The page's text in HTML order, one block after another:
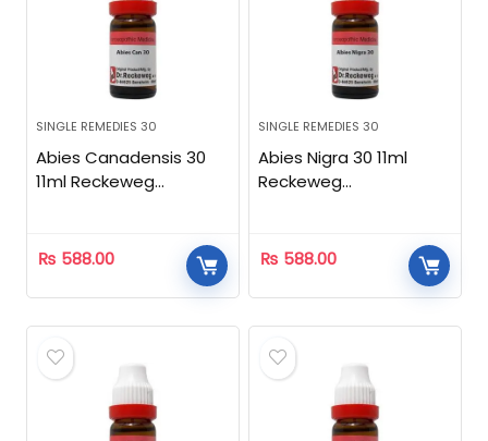
SINGLE REMEDIES 30
Abies Canadensis 30
11ml Reckeweg
₨ 588.00
SINGLE REMEDIES 30
Abies Nigra 30 11ml
Reckeweg
₨ 588.00